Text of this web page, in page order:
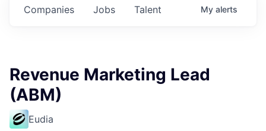
Jobs
Companies Talent My alerts
Revenue Marketing Lead
(ABM)
Eudia